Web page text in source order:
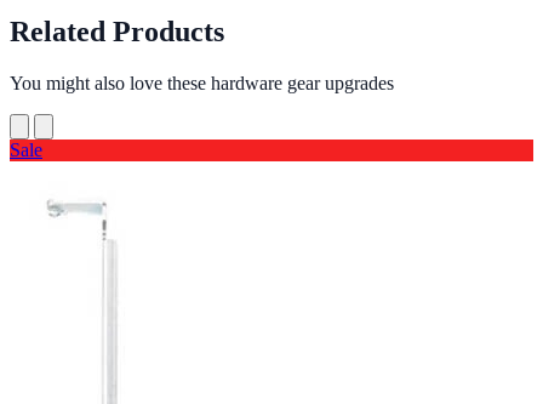
Related Products
You might also love these hardware gear upgrades
Sale